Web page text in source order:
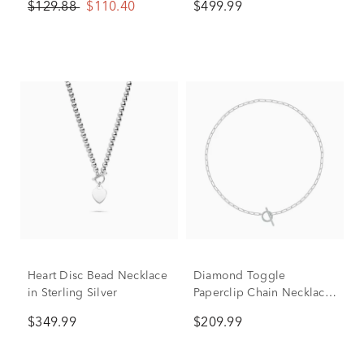
$129.88 $110.40 $499.99
Heart Disc Bead Necklace
in Sterling Silver
$349.99
Diamond Toggle
Paperclip Chain Necklace
tw.)
$209.99